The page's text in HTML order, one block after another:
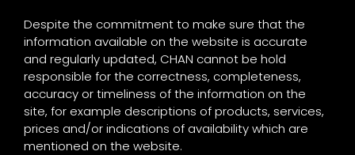
Despite the commitment to make sure that the
information available on the website is accurate
and regularly updated, CHAN cannot be hold
responsible for the correctness, completeness,
accuracy or timeliness of the information on the
site, for example descriptions of products, services,
prices and/or indications of availability which are
mentioned on the website.